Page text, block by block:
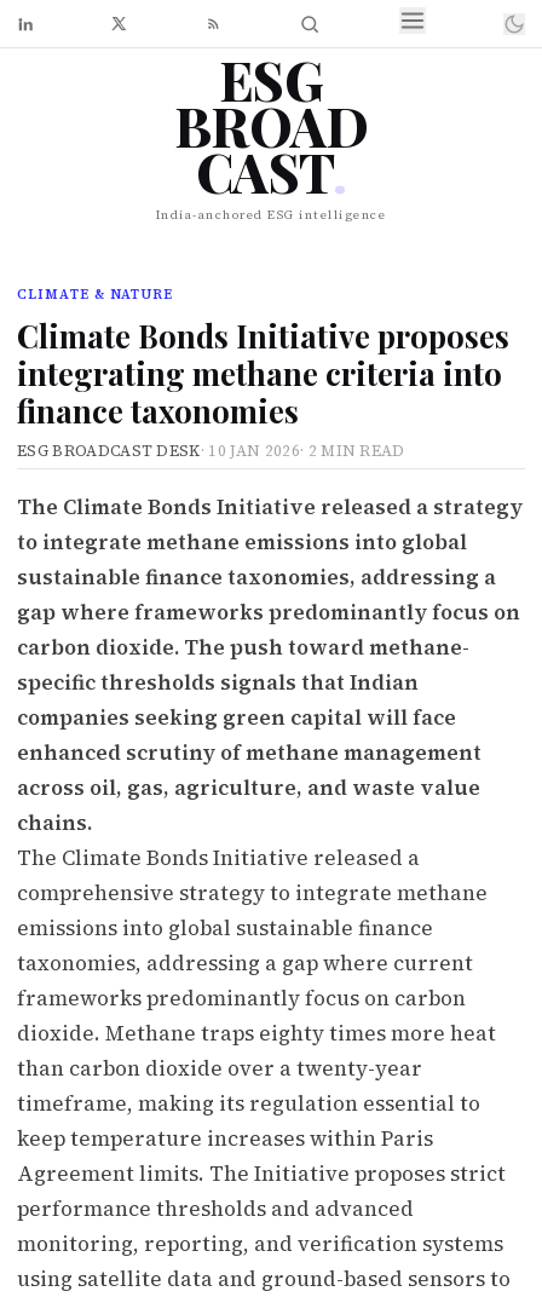
ESG
BROAD
CAST.
India-anchored ESG intelligence
CLIMATE & NATURE
Climate Bonds Initiative proposes
integrating methane criteria into
finance taxonomies
ESG BROADCAST DESK· 10 JAN 2026· 2 MIN READ
The Climate Bonds Initiative released a strategy
to integrate methane emissions into global
sustainable finance taxonomies, addressing a
gap where frameworks predominantly focus on
carbon dioxide. The push toward methane-
specific thresholds signals that Indian
companies seeking green capital will face
enhanced scrutiny of methane management
across oil, gas, agriculture, and waste value
chains.
The Climate Bonds Initiative released a
comprehensive strategy to integrate methane
emissions into global sustainable finance
taxonomies, addressing a gap where current
frameworks predominantly focus on carbon
dioxide. Methane traps eighty times more heat
than carbon dioxide over a twenty-year
timeframe, making its regulation essential to
keep temperature increases within Paris
Agreement limits. The Initiative proposes strict
performance thresholds and advanced
monitoring, reporting, and verification systems
using satellite data and ground-based sensors to